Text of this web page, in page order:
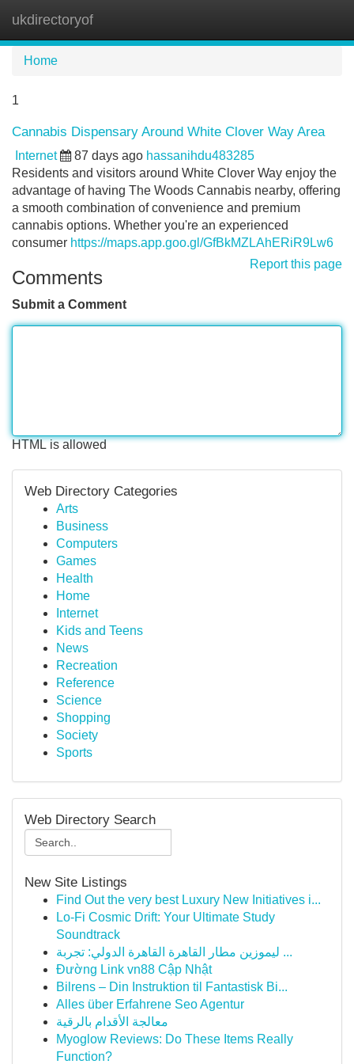
ukdirectoryof
Home
1
Cannabis Dispensary Around White Clover Way Area
Internet 87 days ago hassanihdu483285
Residents and visitors around White Clover Way enjoy the
advantage of having The Woods Cannabis nearby, offering
a smooth combination of convenience and premium
cannabis options. Whether you're an experienced
consumer https://maps.app.goo.gl/GfBkMZLAhERiR9Lw6
Report this page
Comments
Submit a Comment
HTML is allowed
Web Directory Categories
Arts
Business
Computers
Games
Health
Home
Internet
Kids and Teens
News
Recreation
Reference
Science
Shopping
Society
Sports
Web Directory Search
New Site Listings
Find Out the very best Luxury New Initiatives i...
Lo-Fi Cosmic Drift: Your Ultimate Study
Soundtrack
ليموزين مطار القاهرة القاهرة الدولي: تجربة ...
Đường Link vn88 Cập Nhật
Bilrens – Din Instruktion til Fantastisk Bi...
Alles über Erfahrene Seo Agentur
معالجة الأقدام بالرقية
Myoglow Reviews: Do These Items Really
Function?